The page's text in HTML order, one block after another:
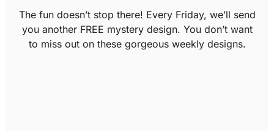
The fun doesn’t stop there! Every Friday, we’ll send
you another FREE mystery design. You don’t want
to miss out on these gorgeous weekly designs.